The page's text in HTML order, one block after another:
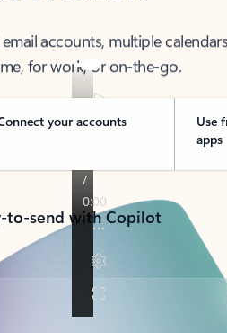
accounts, multiple
for work, or on-the-go.
your accounts
Use
apps
to-send with Copilot